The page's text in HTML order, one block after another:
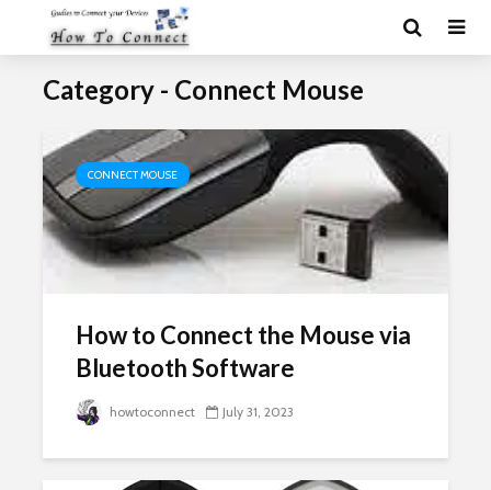
Category - Connect Mouse
CONNECT MOUSE
How to Connect the Mouse via
Bluetooth Software
howtoconnect July 31, 2023